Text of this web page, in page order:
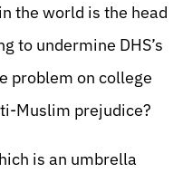
the world is the head
to undermine DHS’s
problem on college
Muslim prejudice?
is an umbrella